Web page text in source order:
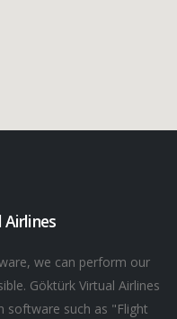
we can perform our
Göktürk Virtual Airlines
software such as "Flight